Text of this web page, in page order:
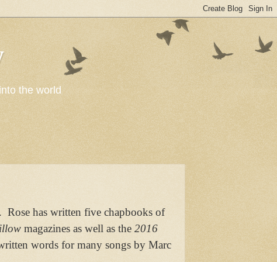
the world
Rose has written five chapbooks of
magazines as well as the 2016
words for many songs by Marc